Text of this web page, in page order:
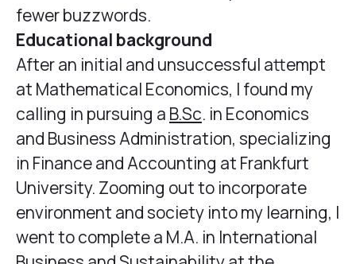
fewer buzzwords.
Educational background
After an initial and unsuccessful attempt
at Mathematical Economics, I found my
calling in pursuing a B.Sc. in Economics
and Business Administration, specializing
in Finance and Accounting at Frankfurt
University. Zooming out to incorporate
environment and society into my learning, I
went to complete a M.A. in International